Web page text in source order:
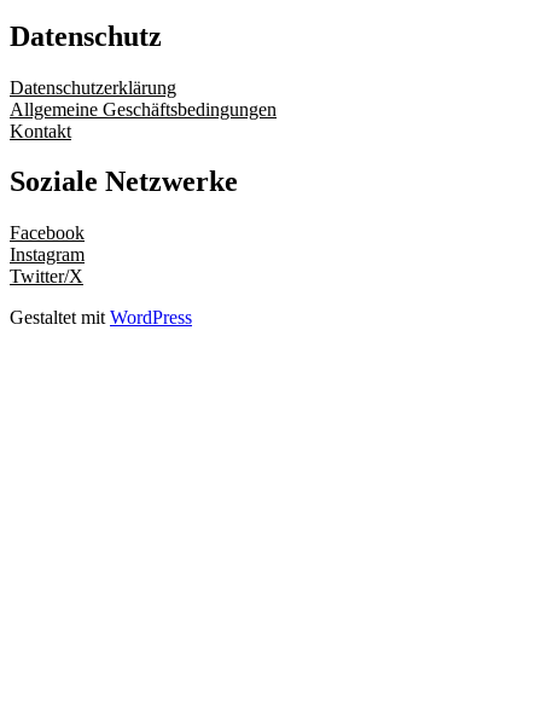
Datenschutz
Datenschutzerklärung
Allgemeine Geschäftsbedingungen
Kontakt
Soziale Netzwerke
Facebook
Instagram
Twitter/X
Gestaltet mit WordPress